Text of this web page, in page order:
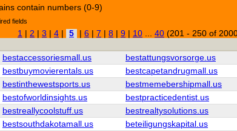
contain numbers (0-9)
fields
1 2 3 4 5 6 7 8 9 10 ... 40 (201 - 250 of
bestaccessoriesmall.us
bestattungsvorsorge.us
bestbuymovierentals.us
bestcapetandrugmall.us
bestinthewestsports.us
bestmemebershipmall.us
bestofworldinsights.us
bestpracticedentist.us
bestreallycoolstuff.us
bestrealtysolutions.us
bestsouthdakotamall.us
beteiligungskapital.us